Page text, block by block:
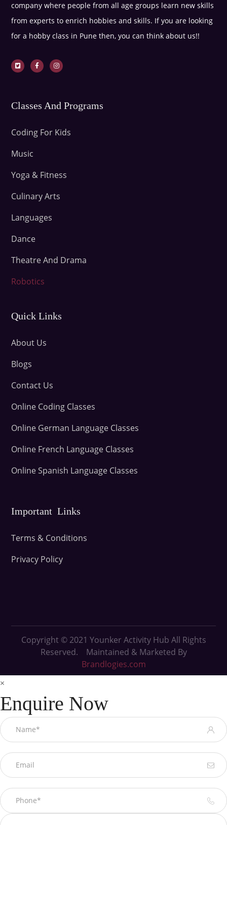
company where people from all age groups learn new skills
from experts to enrich hobbies and skills. If you are looking
for a hobby class in Pune then, you can think about us!!
Classes And Programs
Coding For Kids
Music
Yoga & Fitness
Culinary Arts
Languages
Dance
Theatre And Drama
Robotics
Quick Links
About Us
Blogs
Contact Us
Online Coding Classes
Online German Language Classes
Online French Language Classes
Online Spanish Language Classes
Important Links
Terms & Conditions
Privacy Policy
Copyright © 2021 Younker Activity Hub All Rights
Reserved. Maintained & Marketed By
Brandlogies.com
×
Enquire Now